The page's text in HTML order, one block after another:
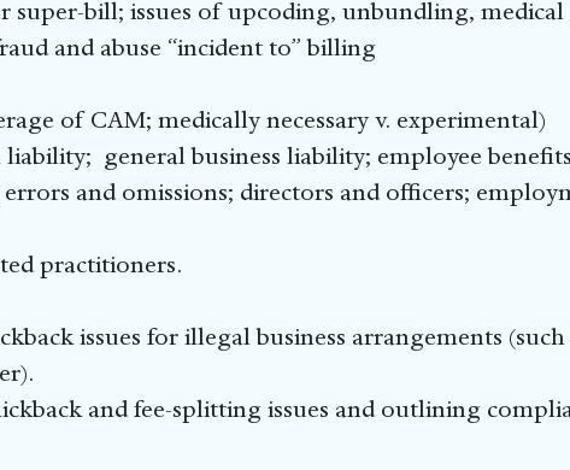
bill; issues of upcoding, unbundling, medical
and abuse “incident to” billing
of CAM; medically necessary v. experimental)
liability; general business liability; employee
and omissions; directors and officers;
practitioners.
issues for illegal business arrangements
and fee-splitting issues and outlining